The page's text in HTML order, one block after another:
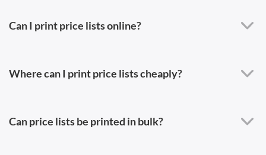
Can I print price lists online?
Where can I print price lists cheaply?
Can price lists be printed in bulk?